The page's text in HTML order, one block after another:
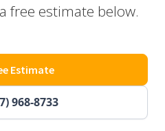
free estimate below.
968-8733
Estimate